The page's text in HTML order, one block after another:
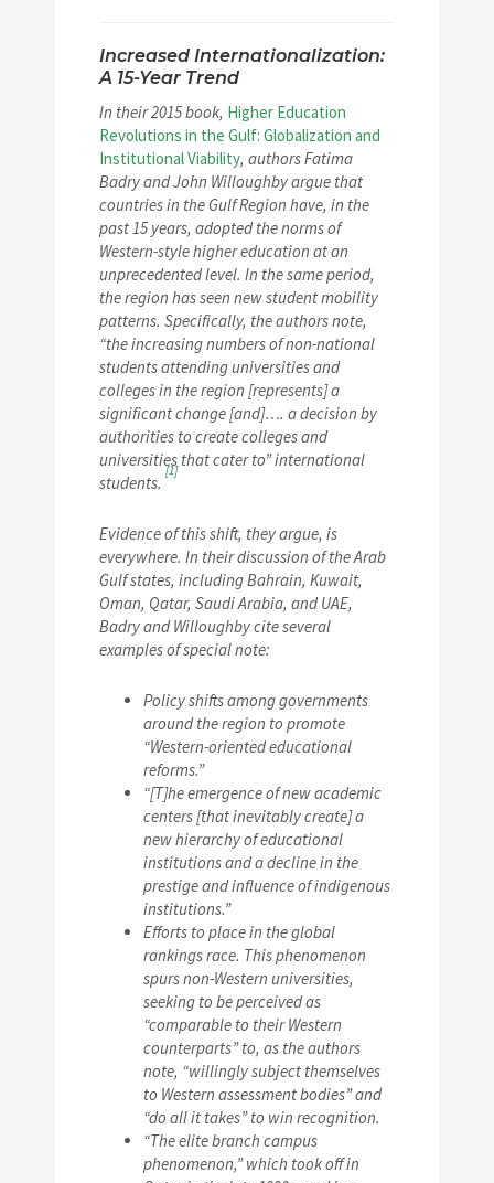
Increased Internationalization:
A 15-Year Trend
In their 2015 book, Higher Education
Revolutions in the Gulf: Globalization and
Institutional Viability, authors Fatima
Badry and John Willoughby argue that
countries in the Gulf Region have, in the
past 15 years, adopted the norms of
Western-style higher education at an
unprecedented level. In the same period,
the region has seen new student mobility
patterns. Specifically, the authors note,
“the increasing numbers of non-national
students attending universities and
colleges in the region [represents] a
significant change [and]…. a decision by
authorities to create colleges and
universities that cater to” international
students.
[1]
Evidence of this shift, they argue, is
everywhere. In their discussion of the Arab
Gulf states, including Bahrain, Kuwait,
Oman, Qatar, Saudi Arabia, and UAE,
Badry and Willoughby cite several
examples of special note:
Policy shifts among governments
around the region to promote
“Western-oriented educational
reforms.”
“[T]he emergence of new academic
centers [that inevitably create] a
new hierarchy of educational
institutions and a decline in the
prestige and influence of indigenous
institutions.”
Efforts to place in the global
rankings race. This phenomenon
spurs non-Western universities,
seeking to be perceived as
“comparable to their Western
counterparts” to, as the authors
note, “willingly subject themselves
to Western assessment bodies” and
“do all it takes” to win recognition.
“The elite branch campus
phenomenon,” which took off in